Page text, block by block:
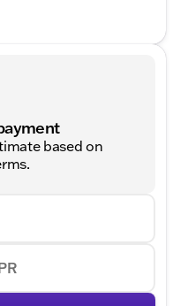
based on